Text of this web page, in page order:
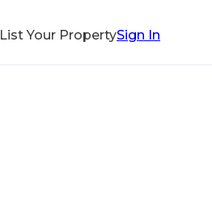
List Your PropertySign In